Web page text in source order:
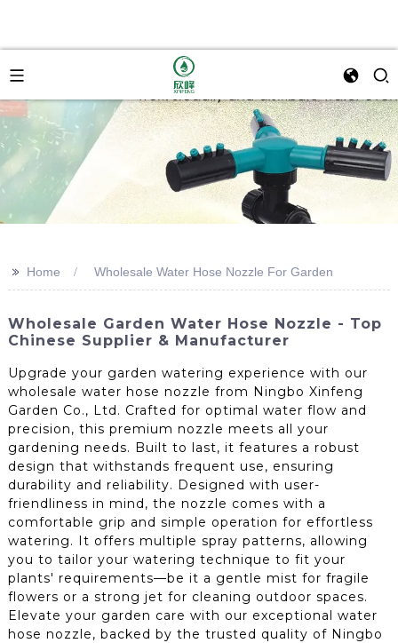
>> Home Wholesale Water Hose Nozzle For Garden
Wholesale Garden Water Hose Nozzle - Top
Chinese Supplier & Manufacturer
Upgrade your garden watering experience with our
wholesale water hose nozzle from Ningbo Xinfeng
Garden Co., Ltd. Crafted for optimal water flow and
precision, this premium nozzle meets all your
gardening needs. Built to last, it features a robust
design that withstands frequent use, ensuring
durability and reliability. Designed with user-
friendliness in mind, the nozzle comes with a
comfortable grip and simple operation for effortless
watering. It offers multiple spray patterns, allowing
you to tailor your watering technique to fit your
plants' requirements—be it a gentle mist for fragile
flowers or a strong jet for cleaning outdoor spaces.
Elevate your garden care with our exceptional water
hose nozzle, backed by the trusted quality of Ningbo